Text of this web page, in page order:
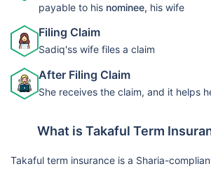
payable to his nominee, his wife
Filing Claim
Sadiq'ss wife files a claim
After Filing Claim
She receives the claim, and it helps
What is Takaful Term
Takaful term insurance is a Sharia-